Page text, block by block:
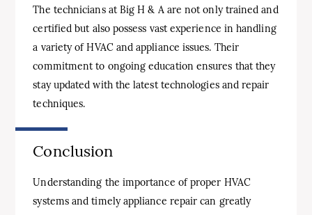
The technicians at Big H & A are not only trained and
certified but also possess vast experience in handling
a variety of HVAC and appliance issues. Their
commitment to ongoing education ensures that they
stay updated with the latest technologies and repair
techniques.
Conclusion
Understanding the importance of proper HVAC
systems and timely appliance repair can greatly